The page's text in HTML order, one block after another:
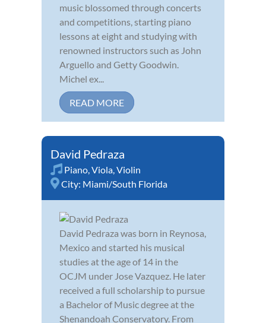
music blossomed through concerts
and competitions, starting piano
lessons at eight and studying with
renowned instructors such as John
Arguello and Getty Goodwin.
Michel ex...
READ MORE
David Pedraza
Piano,Viola,Violin
City: Miami/South Florida
David Pedraza was born in Reynosa,
Mexico and started his musical
studies at the age of 14 in the
OCJM under Jose Vazquez. He later
received a full scholarship to pursue
a Bachelor of Music degree at the
Shenandoah Conservatory. From